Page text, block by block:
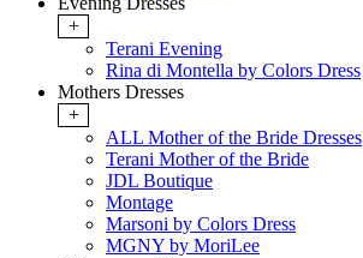
+
Terani Evening
Rina di Montella by Colors Dress
Mothers Dresses
+
ALL Mother of the Bride Dresses
Terani Mother of the Bride
JDL Boutique
Montage
Marsoni by Colors Dress
MGNY by MoriLee